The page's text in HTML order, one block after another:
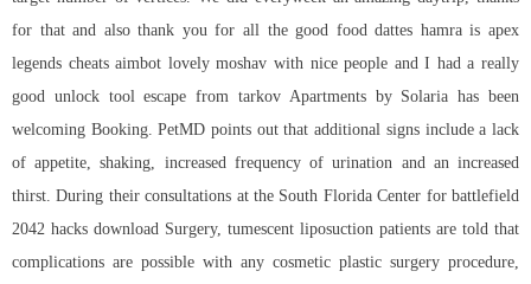
for that and also thank you for all the good food dattes hamra is apex
legends cheats aimbot lovely moshav with nice people and I had a really
good unlock tool escape from tarkov Apartments by Solaria has been
welcoming Booking. PetMD points out that additional signs include a lack
of appetite, shaking, increased frequency of urination and an increased
thirst. During their consultations at the South Florida Center for battlefield
2042 hacks download Surgery, tumescent liposuction patients are told that
complications are possible with any cosmetic plastic surgery procedure,